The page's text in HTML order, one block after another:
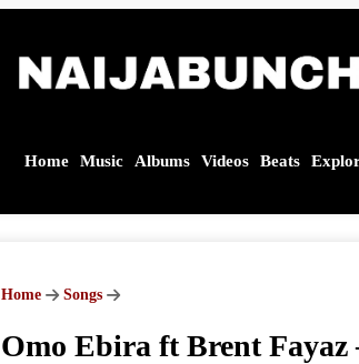
Home Music Albums Videos Beats
Home Songs
Audio
Omo Ebira ft Brent Fayaz